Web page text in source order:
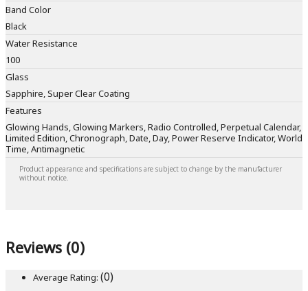
Band Color
Black
Water Resistance
100
Glass
Sapphire, Super Clear Coating
Features
Glowing Hands, Glowing Markers, Radio Controlled, Perpetual Calendar,
Limited Edition, Chronograph, Date, Day, Power Reserve Indicator, World
Time, Antimagnetic
Product appearance and specifications are subject to change by the manufacturer
without notice.
Reviews (0)
Average Rating: (0)